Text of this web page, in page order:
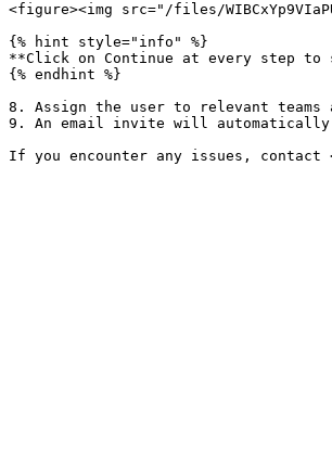
<figure><img src="/files/
{% hint style="info" %}
**Click on Continue at every step to
{% endhint %}
8. Assign the user to relevant teams
9. An email invite will